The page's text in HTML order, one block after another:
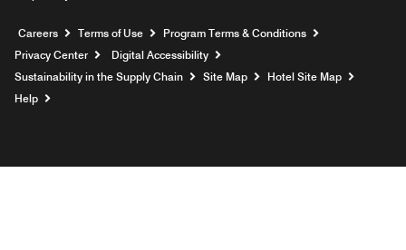
Careers Opens a new window
Terms of Use
Program Terms & Conditions
Privacy Center
Digital Accessibility
Sustainability in the Supply Chain
Site Map
Hotel Site Map
Help